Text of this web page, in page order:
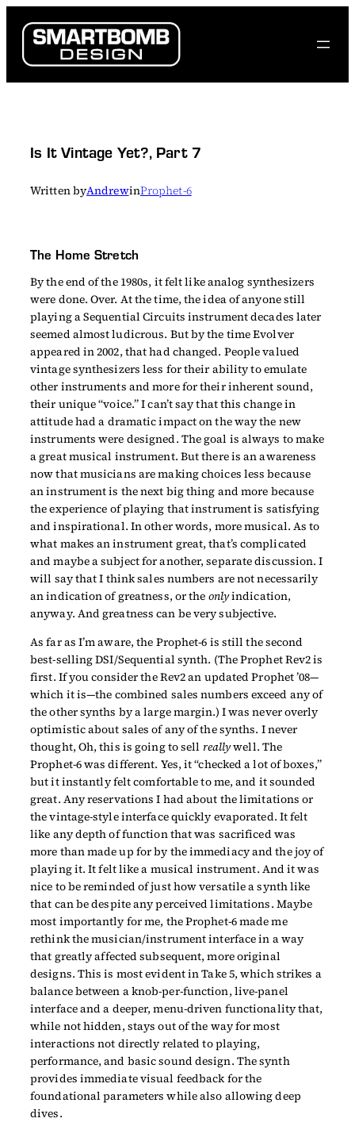
content
Is It Vintage Yet?, Part 7
Written byAndrewinProphet-6
The Home Stretch
By the end of the 1980s, it felt like analog synthesizers
were done. Over. At the time, the idea of anyone still
playing a Sequential Circuits instrument decades later
seemed almost ludicrous. But by the time Evolver
appeared in 2002, that had changed. People valued
vintage synthesizers less for their ability to emulate
other instruments and more for their inherent sound,
their unique “voice.” I can’t say that this change in
attitude had a dramatic impact on the way the new
instruments were designed. The goal is always to make
a great musical instrument. But there is an awareness
now that musicians are making choices less because
an instrument is the next big thing and more because
the experience of playing that instrument is satisfying
and inspirational. In other words, more musical. As to
what makes an instrument great, that’s complicated
and maybe a subject for another, separate discussion. I
will say that I think sales numbers are not necessarily
an indication of greatness, or the onlyindication,
anyway. And greatness can be very subjective.
As far as I’m aware, the Prophet-6 is still the second
best-selling DSI/Sequential synth. (The Prophet Rev2 is
first. If you consider the Rev2 an updated Prophet ’08—
which it is—the combined sales numbers exceed any of
the other synths by a large margin.) I was never overly
optimistic about sales of any of the synths. I never
thought, Oh, this is going to sell reallywell. The
Prophet-6 was different. Yes, it “checked a lot of boxes,”
but it instantly felt comfortable to me, and it sounded
great. Any reservations I had about the limitations or
the vintage-style interface quickly evaporated. It felt
like any depth of function that was sacrificed was
more than made up for by the immediacy and the joy of
playing it. It felt like a musical instrument. And it was
nice to be reminded of just how versatile a synth like
that can be despite any perceived limitations. Maybe
most importantly for me, the Prophet-6 made me
rethink the musician/instrument interface in a way
that greatly affected subsequent, more original
designs. This is most evident in Take 5, which strikes a
balance between a knob-per-function, live-panel
interface and a deeper, menu-driven functionality that,
while not hidden, stays out of the way for most
interactions not directly related to playing,
performance, and basic sound design. The synth
provides immediate visual feedback for the
foundational parameters while also allowing deep
dives.